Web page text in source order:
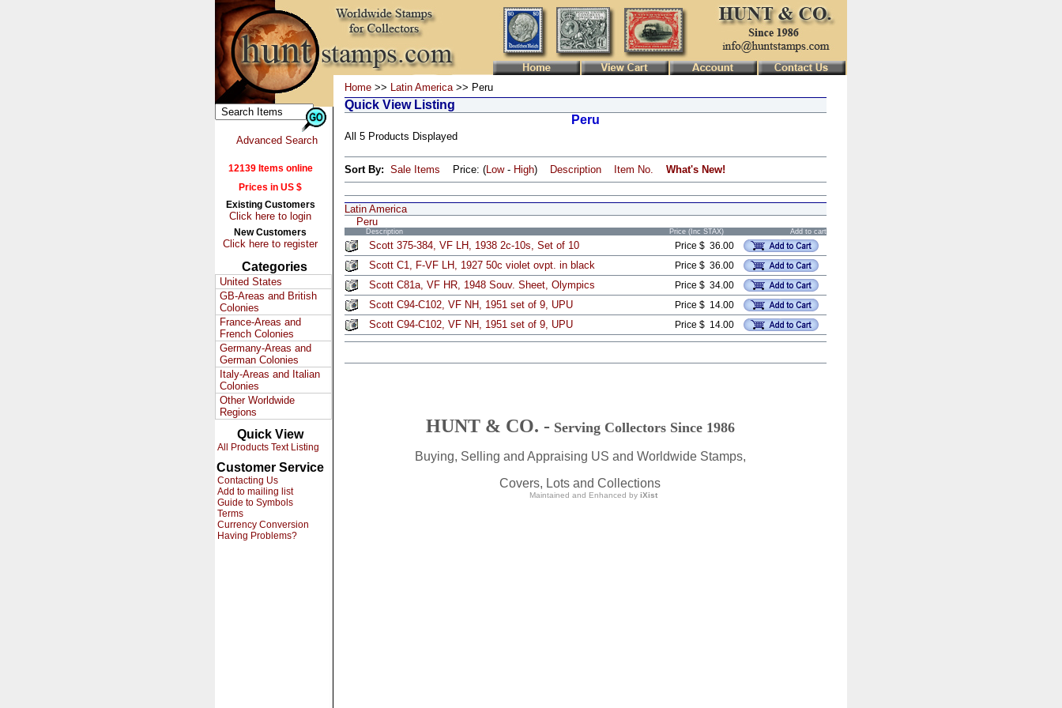
Advanced Search
12139 Items online
Prices in US $
Existing Customers
Click here to login
New Customers
Click here to register
Categories
United States
GB-Areas and British
Colonies
France-Areas and
French Colonies
Germany-Areas and
German Colonies
Italy-Areas and Italian
Colonies
Other Worldwide
Regions
Quick View
All Products Text Listing
Customer Service
Contacting Us
Add to mailing list
Guide to Symbols
Terms
Currency Conversion
Having Problems?
Home >> Latin America>> Peru
Quick View Listing
Peru
All 5 Products Displayed
Sort By: Sale Items Price: (Low- High) Description Item No. What's New!
Latin America
Peru
Description Price (Inc STAX) Add to cart
Scott 375-384, VF LH, 1938 2c-10s, Set of 10 Price $ 36.00
Scott C1, F-VF LH, 1927 50c violet ovpt. in black Price $ 36.00
Scott C81a, VF HR, 1948 Souv. Sheet, Olympics Price $ 34.00
Scott C94-C102, VF NH, 1951 set of 9, UPU Price $ 14.00
Scott C94-C102, VF NH, 1951 set of 9, UPU Price $ 14.00
HUNT & CO. - Serving Collectors Since 1986
Buying, Selling and Appraising US and Worldwide Stamps,
Covers, Lots and Collections
Maintained and Enhanced by iXist